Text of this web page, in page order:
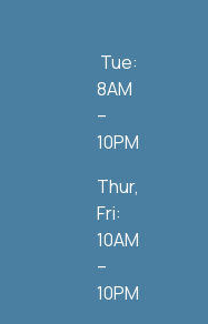
Tue:
8AM
–
10PM
Thur,
Fri:
10AM
–
10PM